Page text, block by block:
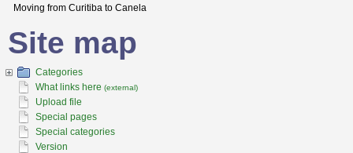
Moving from Curitiba to Canela
Site map
Categories
What links here (external)
Upload file
Special pages
Special categories
Version